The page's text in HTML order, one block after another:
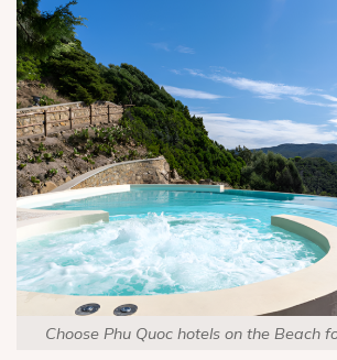
Choose Phu Quoc hotels on the Beach